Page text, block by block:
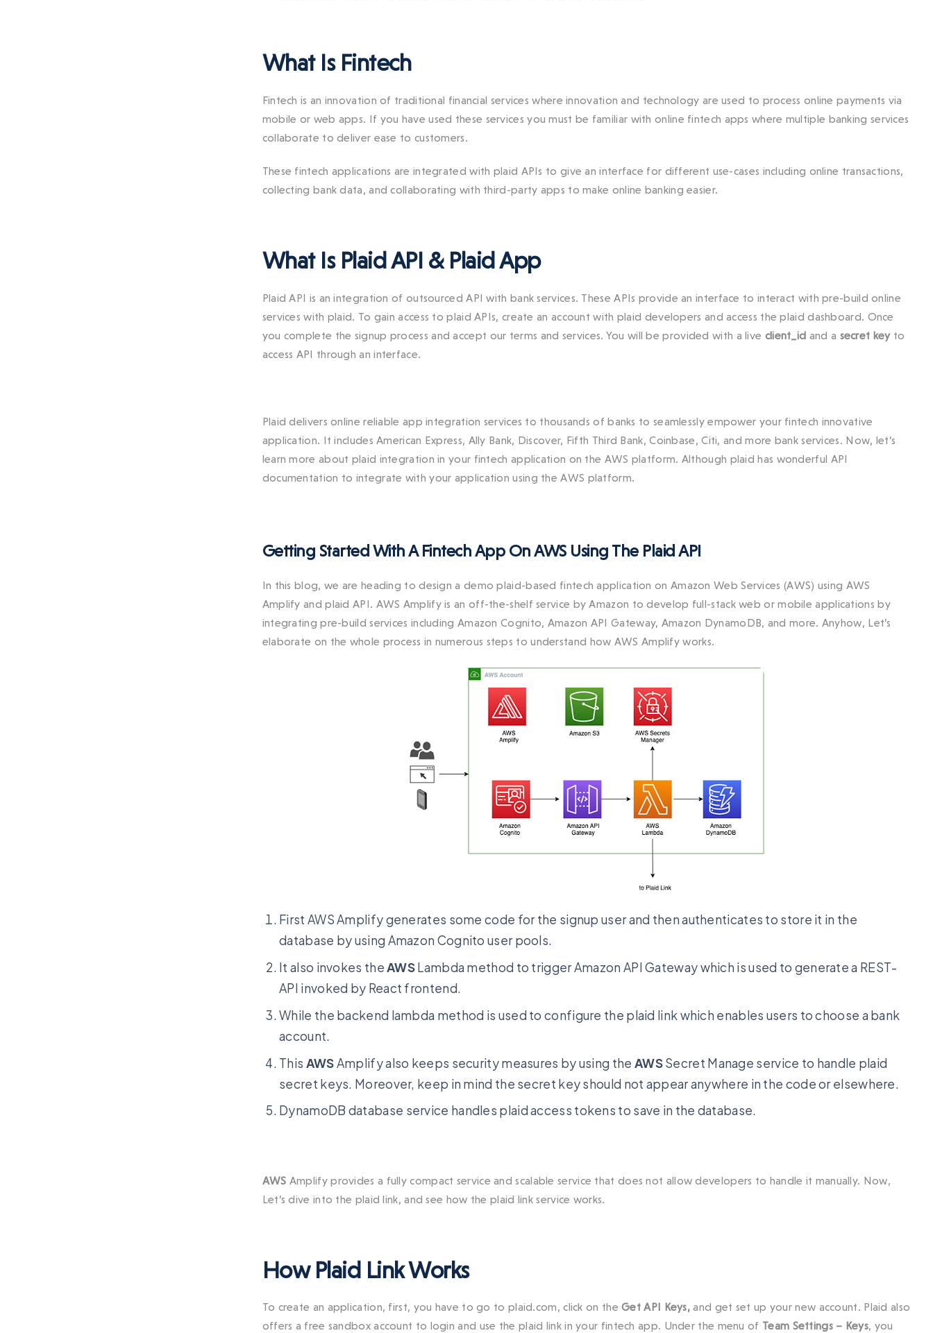
What Is Fintech
Fintech is an innovation of traditional financial serviceswhere innovation and technology are used to process online payments via
mobile or web apps. If you have used these services you must be familiar with online fintech apps where multiple banking services
collaborate to deliver ease to customers.
These fintech applications are integrated with plaid APIs to give an interface for different use-cases including online transactions,
collecting bank data, and collaborating with third-party apps to make online banking easier.
What Is Plaid API & Plaid App
Plaid API is an integration of outsourced API with bank services. These APIs provide an interface to interact with pre-build online
services with plaid. To gain access to plaid APIs, create an account with plaid developers and access the plaid dashboard. Once
you complete the signup process and accept our terms and services. You will be provided with a live client_id and a secret keyto
access API through an interface.
Plaid delivers online reliable app integration services to thousands of banks to seamlessly empower your fintech innovative
application. It includes American Express, Ally Bank, Discover, Fifth Third Bank, Coinbase, Citi, and more bank services. Now, let’s
learn more about plaid integration in your fintech application on the AWS platform. Although plaid has wonderful API
documentation to integrate with your application using the AWS platform.
Getting Started With A Fintech App On AWS Using The Plaid API
In this blog, we are heading to design a demo plaid-based fintech application on Amazon Web Services (AWS) using AWS
Amplify and plaid API. AWS Amplify is an off-the-shelf service by Amazon to develop full-stack web or mobile applications by
integrating pre-build services including Amazon Cognito, Amazon API Gateway, Amazon DynamoDB, and more. Anyhow, Let’s
elaborate on the whole process in numerous steps to understand how AWS Amplify works.
First AWS Amplify generates some code for the signup user and then authenticates to store it in the
database by using Amazon Cognito user pools.
It also invokes theAWSLambda method to trigger Amazon API Gateway which is used to generate a REST-
API invoked by React frontend.
While the backend lambda method is used to configure the plaid link which enables users to choose a bank
account.
This AWSAmplify also keeps security measures by using the AWSSecret Manage service to handle plaid
secret keys. Moreover, keep in mind the secret key should not appear anywhere in the code or elsewhere.
DynamoDB database service handles plaid access tokens to save in the database.
AWS Amplify provides a fully compact service and scalable service that does not allow developers to handle it manually. Now,
Let’s dive into the plaid link, and see how the plaid link service works.
How Plaid Link Works
To create an application, first, you have to go to plaid.com, click on theGet API Keys, and get set up your new account. Plaid also
offers a free sandbox account to login and use the plaid link in your fintech app. Under the menu of Team Settings – Keys, you